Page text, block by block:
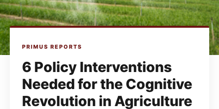
PRIMUS REPORTS
6 Policy Interventions
Needed for the Cognitive
Revolution in Agriculture